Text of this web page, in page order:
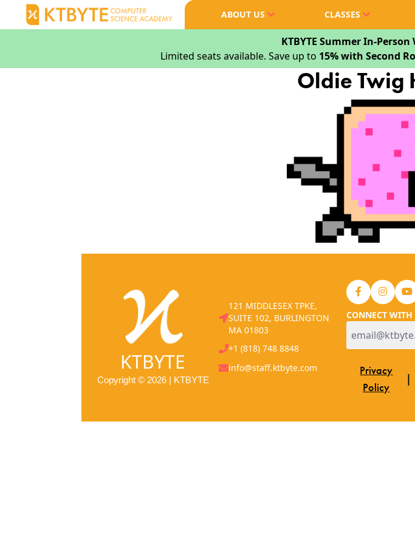
ABOUT US CLASSES
KTBYTE Summer In-
Limited seats available. Save up to 15% with Second
Oldie Twig
KTBYTE
Copyright © 2026 | KTBYTE
121 MIDDLESEX TPKE,
SUITE 102, BURLINGTON
MA 01803
+1 (818) 748 8848
info@staff.ktbyte.com
CONNECT WITH
Privacy
Policy
|